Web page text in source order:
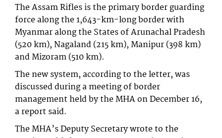
The Assam Rifles is the primary border guarding
force along the 1,643-km-long border with
Myanmar along the States of Arunachal Pradesh
(520 km), Nagaland (215 km), Manipur (398 km)
and Mizoram (510 km).
The new system, according to the letter, was
discussed during a meeting of border
management held by the MHA on December 16,
a report said.
The MHA’s Deputy Secretary wrote to the